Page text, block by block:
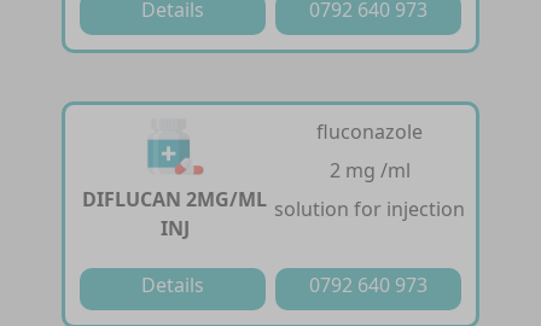
Details 0792 640 973
DIFLUCAN 2MG/ML
INJ
fluconazole
2 mg /ml
solution for injection
Details 0792 640 973